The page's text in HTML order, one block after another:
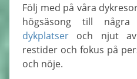
Följ med på våra dykresor med speedboat under
högsäsong till
dykplatser och njut
restider och fokus på
och nöje.